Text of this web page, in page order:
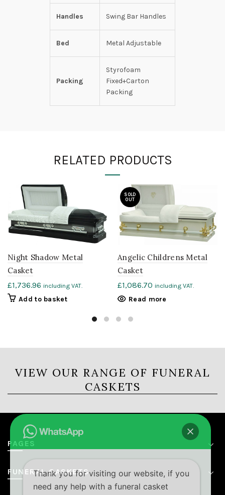
Handles Swing Bar Handles
Bed Metal Adjustable
Packing
Styrofoam
Fixed+Carton
Packing
RELATED PRODUCTS
Night Shadow Metal
Casket
£1,736.96 including VAT.
Add to basket
SOLD
OUT
Angelic Childrens Metal
Casket
£1,086.70 including VAT.
Read more
VIEW OUR RANGE OF FUNERAL
CASKETS
PAGES
FUNERAL CASKETS
Thank you for visiting our website, if you
need any help with a funeral casket